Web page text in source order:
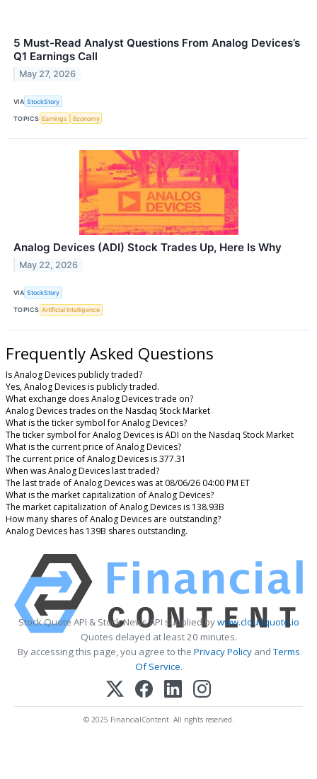
5 Must-Read Analyst Questions From Analog Devices’s
Q1 Earnings Call
May 27, 2026
VIA StockStory
TOPICS Earnings Economy
Analog Devices (ADI) Stock Trades Up, Here Is Why
May 22, 2026
VIA StockStory
TOPICS Artificial Intelligence
Frequently Asked Questions
Is Analog Devices publicly traded?
Yes, Analog Devices is publicly traded.
What exchange does Analog Devices trade on?
Analog Devices trades on the Nasdaq Stock Market
What is the ticker symbol for Analog Devices?
The ticker symbol for Analog Devices is ADI on the Nasdaq Stock Market
What is the current price of Analog Devices?
The current price of Analog Devices is 377.31
When was Analog Devices last traded?
The last trade of Analog Devices was at 08/06/26 04:00 PM ET
What is the market capitalization of Analog Devices?
The market capitalization of Analog Devices is 138.93B
How many shares of Analog Devices are outstanding?
Analog Devices has 139B shares outstanding.
Stock Quote API & Stock News API supplied bywww.cloudquote.io
Quotes delayed at least 20 minutes.
By accessing this page, you agree to the Privacy PolicyandTerms
Of Service.
© 2025 FinancialContent. All rights reserved.